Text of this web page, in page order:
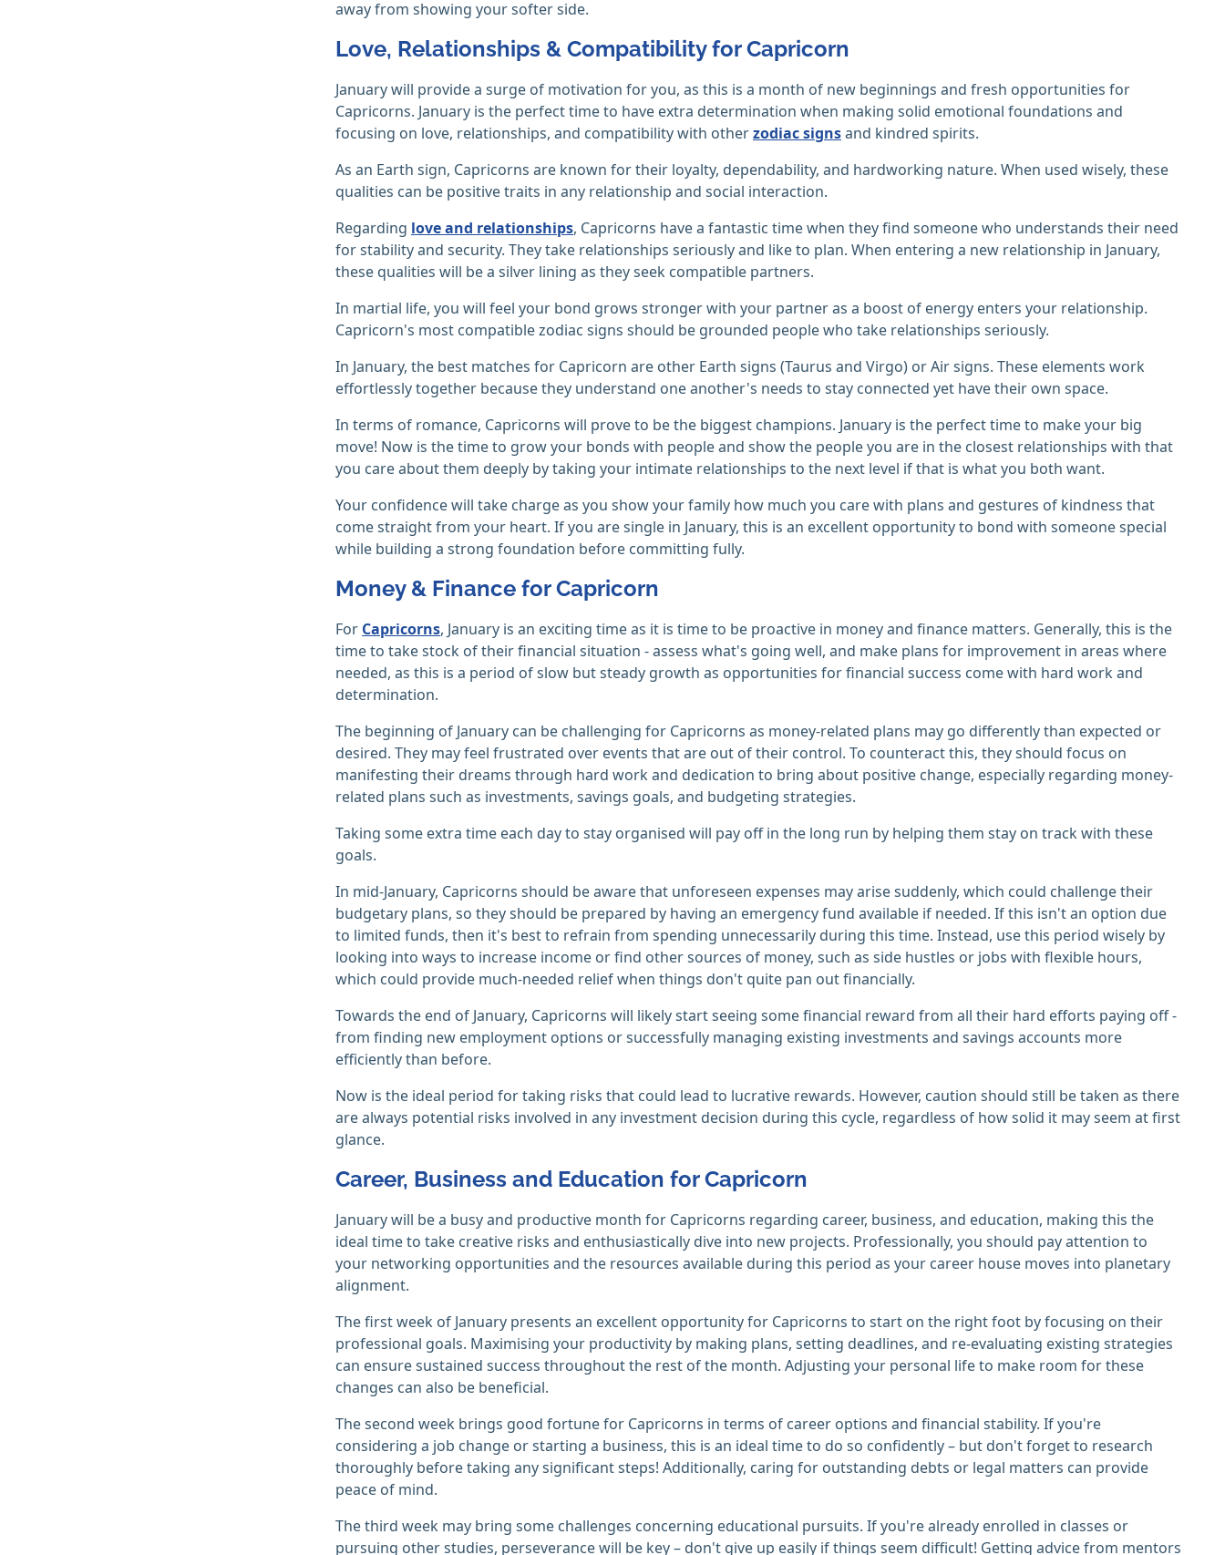
away from showing your softer side.
Love, Relationships & Compatibility for Capricorn
January will provide a surge of motivation for you, as this is a month of new beginnings and fresh opportunities for
Capricorns. January is the perfect time to have extra determination when making solid emotional foundations and
focusing on love, relationships, and compatibility with otherzodiac signsand kindred spirits.
As an Earth sign, Capricorns are known for their loyalty, dependability, and hardworking nature. When used wisely, these
qualities can be positive traits in any relationship and social interaction.
Regarding love and relationships, Capricorns have a fantastic time when they find someone who understands their need
for stability and security. They take relationships seriously and like to plan. When entering a new relationship in January,
these qualities will be a silver lining as they seek compatible partners.
In martial life, you will feel your bond grows stronger with your partner as a boost of energy enters your relationship.
Capricorn's most compatible zodiac signs should be grounded people who take relationships seriously.
In January, the best matches for Capricorn are other Earth signs (Taurus and Virgo) or Air signs. These elements work
effortlessly together because they understand one another's needs to stay connected yet have their own space.
In terms of romance, Capricorns will prove to be the biggest champions. January is the perfect time to make your big
move! Now is the time to grow your bonds with people and show the people you are in the closest relationships with that
you care about them deeply by taking your intimate relationships to the next level if that is what you both want.
Your confidence will take charge as you show your family how much you care with plans and gestures of kindness that
come straight from your heart. If you are single in January, this is an excellent opportunity to bond with someone special
while building a strong foundation before committing fully.
Money & Finance for Capricorn
For Capricorns, January is an exciting time as it is time to be proactive in money and finance matters. Generally, this is the
time to take stock of their financial situation - assess what's going well, and make plans for improvement in areas where
needed, as this is a period of slow but steady growth as opportunities for financial success come with hard work and
determination.
The beginning of January can be challenging for Capricorns as money-related plans may go differently than expected or
desired. They may feel frustrated over events that are out of their control. To counteract this, they should focus on
manifesting their dreams through hard work and dedication to bring about positive change, especially regarding money-
related plans such as investments, savings goals, and budgeting strategies.
Taking some extra time each day to stay organised will pay off in the long run by helping them stay on track with these
goals.
In mid-January, Capricorns should be aware that unforeseen expenses may arise suddenly, which could challenge their
budgetary plans, so they should be prepared by having an emergency fund available if needed. If this isn't an option due
to limited funds, then it's best to refrain from spending unnecessarily during this time. Instead, use this period wisely by
looking into ways to increase income or find other sources of money, such as side hustles or jobs with flexible hours,
which could provide much-needed relief when things don't quite pan out financially.
Towards the end of January, Capricorns will likely start seeing some financial reward from all their hard efforts paying off -
from finding new employment options or successfully managing existing investments and savings accounts more
efficiently than before.
Now is the ideal period for taking risks that could lead to lucrative rewards. However, caution should still be taken as there
are always potential risks involved in any investment decision during this cycle, regardless of how solid it may seem at first
glance.
Career, Business and Education for Capricorn
January will be a busy and productive month for Capricorns regarding career, business, and education, making this the
ideal time to take creative risks and enthusiastically dive into new projects. Professionally, you should pay attention to
your networking opportunities and the resources available during this period as your career house moves into planetary
alignment.
The first week of January presents an excellent opportunity for Capricorns to start on the right foot by focusing on their
professional goals. Maximising your productivity by making plans, setting deadlines, and re-evaluating existing strategies
can ensure sustained success throughout the rest of the month. Adjusting your personal life to make room for these
changes can also be beneficial.
The second week brings good fortune for Capricorns in terms of career options and financial stability. If you're
considering a job change or starting a business, this is an ideal time to do so confidently – but don't forget to research
thoroughly before taking any significant steps! Additionally, caring for outstanding debts or legal matters can provide
peace of mind.
The third week may bring some challenges concerning educational pursuits. If you're already enrolled in classes or
pursuing other studies, perseverance will be key – don't give up easily if things seem difficult! Getting advice from mentors